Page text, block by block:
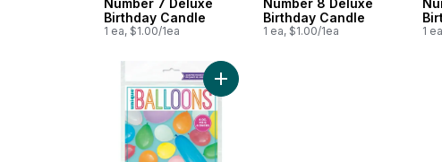
Birthday Candle
1 ea, $1.00/1ea
Birthday Candle
1 ea, $1.00/1ea 1
Add Quarter Pound Latex Balloons,